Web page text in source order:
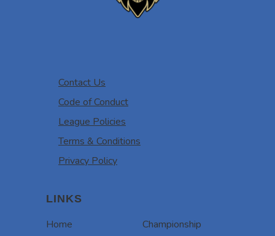
Contact Us
Code of Conduct
League Policies
Terms & Conditions
Privacy Policy
LINKS
Home
Championship